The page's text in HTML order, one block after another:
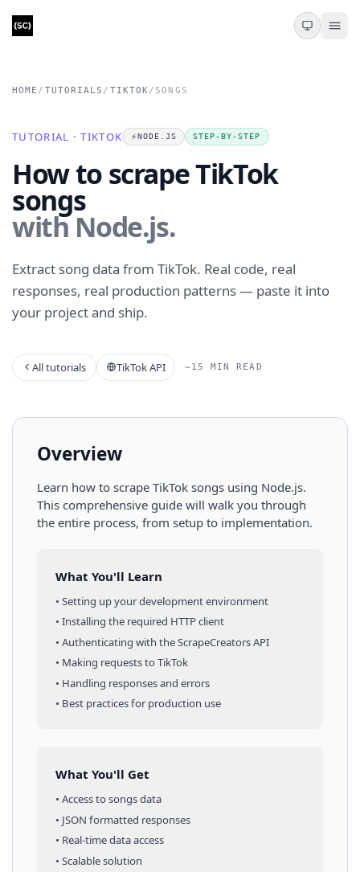
HOME / TUTORIALS / TIKTOK/ SONGS
TUTORIAL · TIKTOK ⚡️NODE.JS STEP-BY-STEP
How to scrape TikTok
songs
with Node.js.
Extract song data from TikTok. Real code, real
responses, real production patterns — paste it into
your project and ship.
All tutorials TikTok API ~15 MIN READ
Overview
Learn how to scrape TikTok songs using Node.js.
This comprehensive guide will walk you through
the entire process, from setup to implementation.
What You'll Learn
• Setting up your development environment
• Installing the required HTTP client
• Authenticating with the ScrapeCreators API
• Making requests toTikTok
• Handling responses and errors
• Best practices for production use
What You'll Get
• Access tosongsdata
• JSON formatted responses
• Real-time data access
• Scalable solution